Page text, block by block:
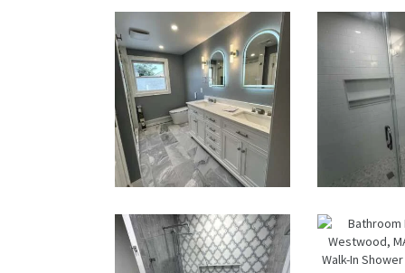
Living Space
in Walpole,
MA | Sun
Shore
Constructio
n
Master Bath
Renovation
— Waltham,